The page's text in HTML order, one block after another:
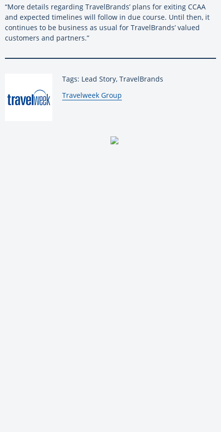
“More details regarding TravelBrands’ plans for exiting CCAA
and expected timelines will follow in due course. Until then, it
continues to be business as usual for TravelBrands’ valued
customers and partners.”
Tags: Lead Story, TravelBrands
By:
Travelweek Group